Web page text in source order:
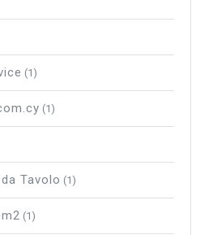
(1)
(1)
Tavolo (1)
(1)